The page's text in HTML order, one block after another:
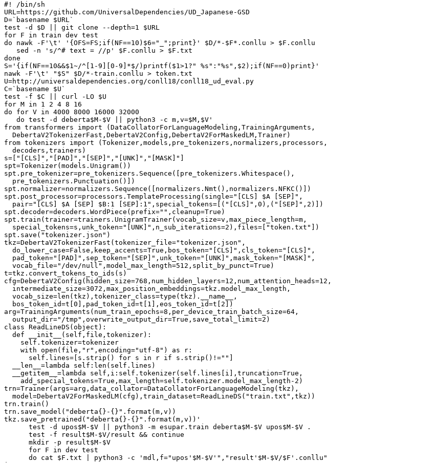
#! /bin/sh
URL=https://github.com/UniversalDependencies/UD_Japanese-GSD
D=`basename $URL`
test -d $D || git clone --depth=1 $URL
for F in train dev test
do nawk -F'\t' '{OFS=FS;if(NF==10)$6="_";print}' $D/*-$F*.conllu > $F.conllu
   sed -n 's/^# text = //p' $F.conllu > $F.txt
done
S='{if(NF==10&&$1~/^[1-9][0-9]*$/)printf($1>1?" %s":"%s",$2);if(NF==0)print}'
nawk -F'\t' "$S" $D/*-train.conllu > token.txt
U=http://universaldependencies.org/conll18/conll18_ud_eval.py
C=`basename $U`
test -f $C || curl -LO $U
for M in 1 2 4 8 16
do for V in 4000 8000 16000 32000
   do test -d deberta$M-$V || python3 -c m,v=$M,$V'
from transformers import (DataCollatorForLanguageModeling,TrainingArguments,
  DebertaV2TokenizerFast,DebertaV2Config,DebertaV2ForMaskedLM,Trainer)
from tokenizers import (Tokenizer,models,pre_tokenizers,normalizers,processors,
  decoders,trainers)
s=["[CLS]","[PAD]","[SEP]","[UNK]","[MASK]"]
spt=Tokenizer(models.Unigram())
spt.pre_tokenizer=pre_tokenizers.Sequence([pre_tokenizers.Whitespace(),
  pre_tokenizers.Punctuation()])
spt.normalizer=normalizers.Sequence([normalizers.Nmt(),normalizers.NFKC()])
spt.post_processor=processors.TemplateProcessing(single="[CLS] $A [SEP]",
  pair="[CLS] $A [SEP] $B:1 [SEP]:1",special_tokens=[("[CLS]",0),("[SEP]",2)])
spt.decoder=decoders.WordPiece(prefix="",cleanup=True)
spt.train(trainer=trainers.UnigramTrainer(vocab_size=v,max_piece_length=m,
  special_tokens=s,unk_token="[UNK]",n_sub_iterations=2),files=["token.txt"])
spt.save("tokenizer.json")
tkz=DebertaV2TokenizerFast(tokenizer_file="tokenizer.json",
  do_lower_case=False,keep_accents=True,bos_token="[CLS]",cls_token="[CLS]",
  pad_token="[PAD]",sep_token="[SEP]",unk_token="[UNK]",mask_token="[MASK]",
  vocab_file="/dev/null",model_max_length=512,split_by_punct=True)
t=tkz.convert_tokens_to_ids(s)
cfg=DebertaV2Config(hidden_size=768,num_hidden_layers=12,num_attention_heads=12,
  intermediate_size=3072,max_position_embeddings=tkz.model_max_length,
  vocab_size=len(tkz),tokenizer_class=type(tkz).__name__,
  bos_token_id=t[0],pad_token_id=t[1],eos_token_id=t[2])
arg=TrainingArguments(num_train_epochs=8,per_device_train_batch_size=64,
  output_dir="/tmp",overwrite_output_dir=True,save_total_limit=2)
class ReadLineDS(object):
  def __init__(self,file,tokenizer):
    self.tokenizer=tokenizer
    with open(file,"r",encoding="utf-8") as r:
      self.lines=[s.strip() for s in r if s.strip()!=""]
  __len__=lambda self:len(self.lines)
  __getitem__=lambda self,i:self.tokenizer(self.lines[i],truncation=True,
    add_special_tokens=True,max_length=self.tokenizer.model_max_length-2)
trn=Trainer(args=arg,data_collator=DataCollatorForLanguageModeling(tkz),
  model=DebertaV2ForMaskedLM(cfg),train_dataset=ReadLineDS("train.txt",tkz))
trn.train()
trn.save_model("deberta{}-{}".format(m,v))
tkz.save_pretrained("deberta{}-{}".format(m,v))'
      test -d upos$M-$V || python3 -m esupar.train deberta$M-$V upos$M-$V .
      test -f result$M-$V/result && continue
      mkdir -p result$M-$V
      for F in dev test
      do cat $F.txt | python3 -c 'mdl,f="upos'$M-$V'","result'$M-$V/$F'.conllu"